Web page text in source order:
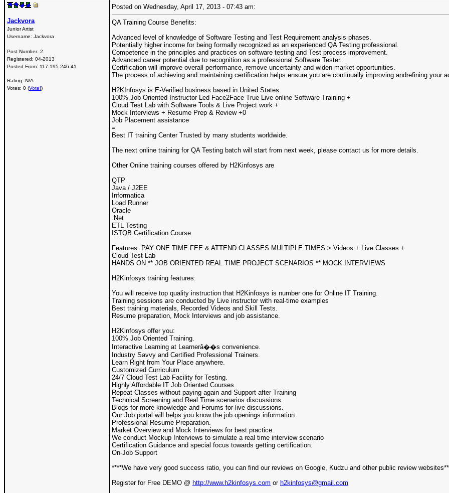
Jackvora
Junior Artist
Username: Jackvora
Post Number: 2
Registered: 04-2013
Posted From: 117.195.246.41
Rating: N/A
Votes: 0 (Vote!)
Posted on Wednesday, April 17, 2013 - 07:43 am:
QA Training Course Benefits:
Advanced level of knowledge of Software Testing and Test Requirement analysis phases.
Potentially higher income for being formally recognized as an experienced QA Testing professional.
Competence in the principles and practices on software testing and Test process improvement.
Advanced career potential due to recognition as a professional Software Tester.
Certification will improve overall performance, remove uncertainty and widen market opportunities.
The process of achieving and maintaining certification helps ensure you are continually improving andrefining your
H2KInfosys is E-Verified business based in United States
100% Job Oriented Instructor Led Face2Face True Live online Software Training +
Cloud Test Lab with Software Tools & Live Project work +
Mock Interviews + Resume Prep & Review +0
Job Placement assistance
=
Best IT training Center Trusted by many students worldwide.
The next online training for QA Testing batch will start from next week, please contact us for more details.
Other Online training courses offered by H2Kinfosys are
QTP
Java / J2EE
Informatica
Load Runner
Oracle
.Net
ETL Testing
ISTQB Certification Course
Features: PAY ONE TIME FEE & ATTEND CLASSES MULTIPLE TIMES > Videos + Live Classes +
Cloud Test Lab
HANDS ON ** JOB ORIENTED REAL TIME PROJECT SCENARIOS ** MOCK INTERVIEWS
H2Kinfosys training features:
You will receive top quality instruction that H2Kinfosys is number one for Online IT Training.
Training sessions are conducted by Live instructor with real-time examples
Best training materials, Recorded Videos and Skill Tests.
Resume preparation, Mock Interviews and job assistance.
H2Kinfosys offer you:
100% Job Oriented Training.
Interactive Learning at Learnerâ��s convenience.
Industry Savvy and Certified Professional Trainers.
Learn Right from Your Place anywhere.
Customized Curriculum
24/7 Cloud Test Lab Facility for Testing.
Highly Affordable IT Job Oriented Courses
Repeat Classes without paying again and Support after Training
Technical Screening and Real Time scenarios discussions.
Blogs for more knowledge and Forums for live discussions.
Our Job portal will helps you know the job openings information.
Professional Resume Preparation.
Market Overview and Mock Interviews for best practice.
We conduct Mockup Interviews to simulate a real time interview scenario
Certification Guidance and special focus towards getting certification.
On-Job Support
****We have very good success ratio, you can find our reviews on Google, Kudzu and other public review
Register for Free DEMO @ http://www.h2kinfosys.com or h2kinfosys@gmail.com